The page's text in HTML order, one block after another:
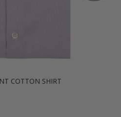
COTTON SHIRT